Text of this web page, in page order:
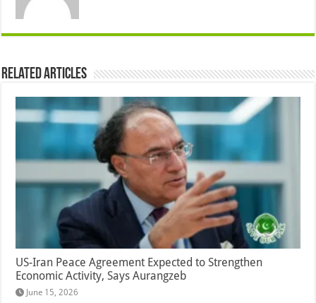
Related Articles
US-Iran Peace Agreement Expected to Strengthen
Economic Activity, Says Aurangzeb
June 15, 2026